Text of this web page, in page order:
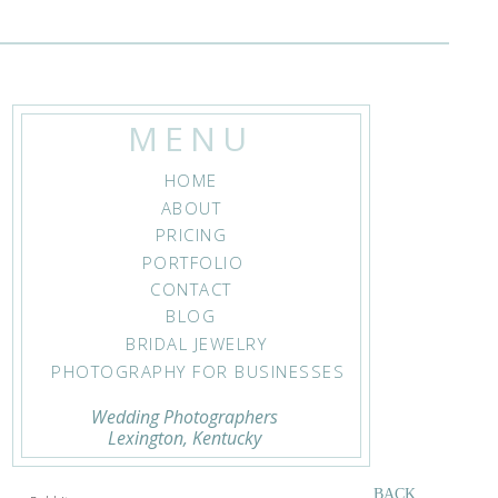
BACK
HOME
ABOUT
PRICING
PORTFOLIO
CONTACT
BLOG
Wedding Photographers
Lexington, Kentucky
MENU
BRIDAL JEWELRY
PHOTOGRAPHY FOR BUSINESSES